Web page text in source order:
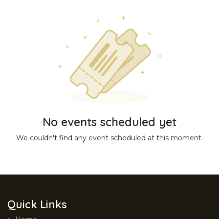
No events scheduled yet
We couldn't find any event scheduled at this moment.
Quick Links